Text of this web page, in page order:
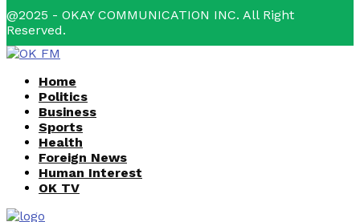
@2025 - OKAY COMMUNICATION INC. All Right
Reserved.
Home
Politics
Business
Sports
Health
Foreign News
Human Interest
OK TV